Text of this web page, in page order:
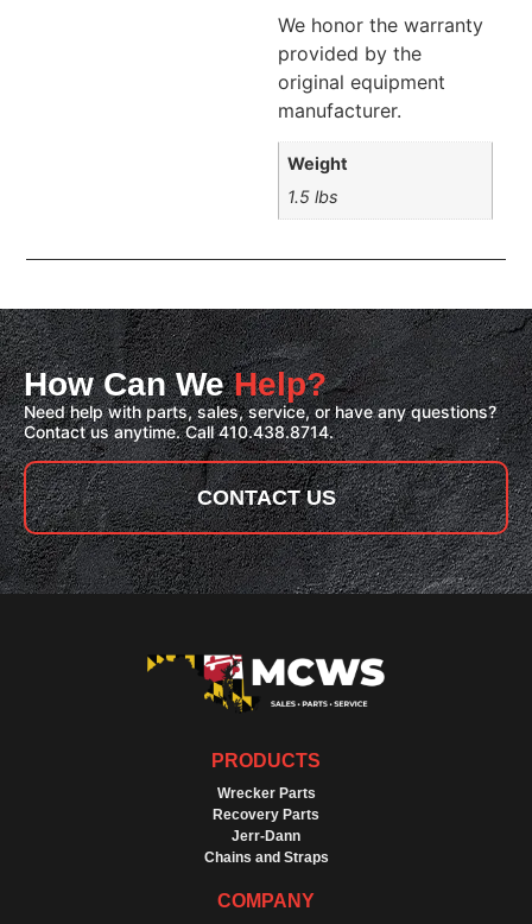
We honor the warranty
provided by the
original equipment
manufacturer.
Weight
1.5 lbs
How Can WeHelp?
Need help with parts, sales, service, or have any questions?
Contact us anytime. Call 410.438.8714.
CONTACT US
PRODUCTS
Wrecker Parts
Recovery Parts
Jerr-Dann
Chains and Straps
COMPANY